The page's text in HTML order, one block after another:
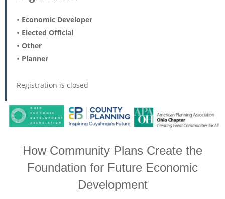
Economic Developer
Elected Official
Other
Planner
Registration is closed
How Community Plans Create the
Foundation for Future Economic
Development